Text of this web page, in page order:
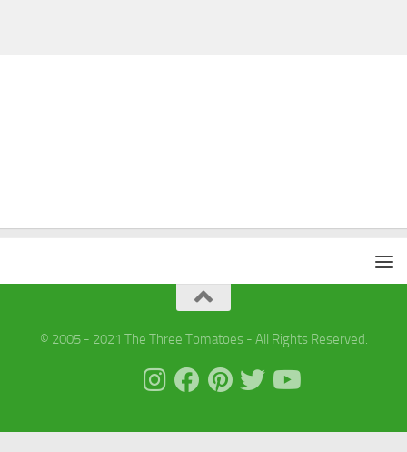
© 2005 - 2021 The Three Tomatoes - All Rights Reserved.